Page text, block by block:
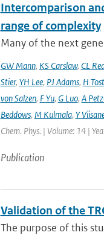
Intercomparison
range of complexity
Many of the next
GW Mann, KS Carslaw, CL
Stier, YH Lee, PJ Adams, H Tost
von Salzen, F Yu, G Luo, A
Beddows, M Kulmala, Y
Chem. Phys. | Volume: 14 |
Publication
Validation of the
The purpose of this